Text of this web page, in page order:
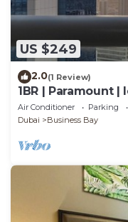
US $249
2.0(1 Review)
1BR | Paramount
Air Conditioner Parking
Dubai
Business Bay